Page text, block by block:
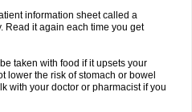
information sheet called a
Read it again each time you get
taken with food if it upsets your
lower the risk of stomach or bowel
with your doctor or pharmacist if you